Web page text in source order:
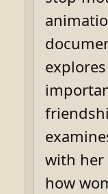
with her
how